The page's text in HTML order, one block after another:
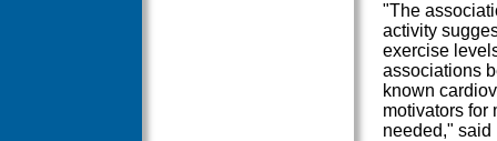
"The
activity
exercise
associations
known
motivators for
needed,"